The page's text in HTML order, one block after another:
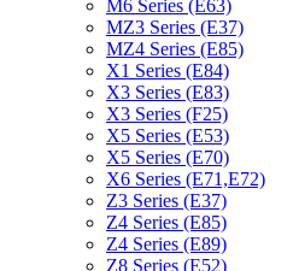
M6 Series (E63)
MZ3 Series (E37)
MZ4 Series (E85)
X1 Series (E84)
X3 Series (E83)
X3 Series (F25)
X5 Series (E53)
X5 Series (E70)
X6 Series (E71,E72)
Z3 Series (E37)
Z4 Series (E85)
Z4 Series (E89)
Z8 Series (E52)